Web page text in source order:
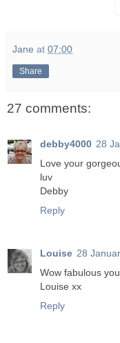
Jane at 07:00
Share
27 comments:
debby4000 28
Love your
luv
Debby
Reply
Louise 28
Wow fabulous
Louise xx
Reply